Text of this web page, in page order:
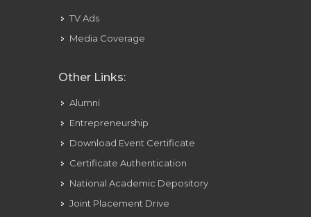
TV Ads
Media Coverage
Other Links:
Alumni
Entrepreneurship
Download Event Certificate
Certificate Authentication
National Academic Depository
Joint Placement Drive